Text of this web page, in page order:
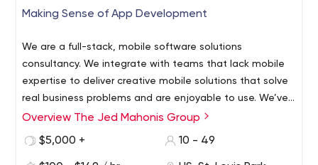
Making Sense of App Development
We are a full-stack, mobile software solutions
consultancy. We integrate with teams that lack mobile
expertise to deliver creative mobile solutions that solve
real business problems and are enjoyable to use. We’ve
been building best-in-class iOS, Android, and web apps
The Jed Mahonis Group is a mobile tech consultancy
that specializes in building iOS and Android mobile
Overview The Jed Mahonis Group
$5,000 +
10 - 49